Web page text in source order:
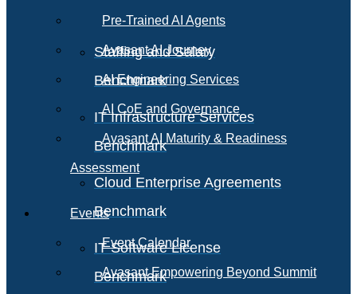
Staffing and Salary
Benchmark
IT Infrastructure Services
Benchmark
Cloud Enterprise Agreements
Benchmark
IT Software License
Benchmark
Pre-Trained AI Agents
Avasant AI Journey
AI Engineering Services
AI CoE and Governance
Avasant AI Maturity & Readiness
Assessment
Events
Event Calendar
Avasant Empowering Beyond Summit